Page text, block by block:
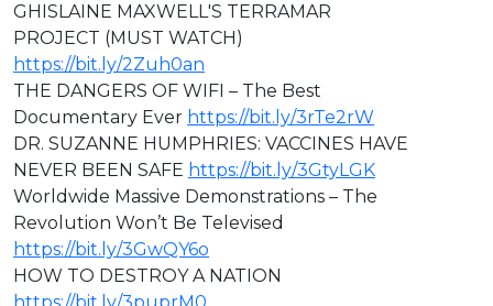
GHISLAINE MAXWELL'S TERRAMAR
PROJECT (MUST WATCH)
https://bit.ly/2Zuh0an
THE DANGERS OF WIFI – The Best
Documentary Ever https://bit.ly/3rTe2rW
DR. SUZANNE HUMPHRIES: VACCINES HAVE
NEVER BEEN SAFE https://bit.ly/3GtyLGK
Worldwide Massive Demonstrations – The
Revolution Won’t Be Televised
https://bit.ly/3GwQY6o
HOW TO DESTROY A NATION